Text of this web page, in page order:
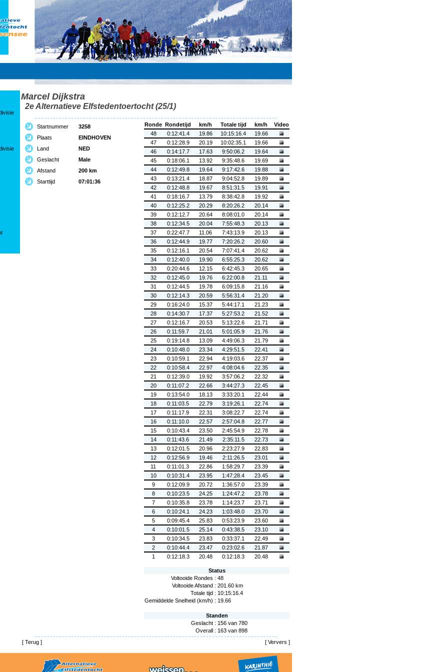
Marcel Dijkstra
2e Alternatieve Elfstedentoertocht (25/1)
Startnummer
3258
Plaats
EINDHOVEN
Land
NED
Geslacht
Male
Afstand
200 km
Starttijd
07:01:36
Ronde Rondetijd km/h Totale tijd km/h
Video
48
0:12:41.4 19.86 10:15:16.4
19.66
47
0:12:28.9 20.19 10:02:35.1
19.66
46
0:14:17.7 17.63 9:50:06.2
19.64
45
0:18:06.1 13.92 9:35:48.6
19.69
44
0:12:49.8 19.64 9:17:42.6
19.88
43
0:13:21.4 18.87 9:04:52.8
19.89
42
0:12:48.8 19.67 8:51:31.5
19.91
41
0:18:16.7 13.79 8:38:42.8
19.92
40
0:12:25.2 20.29 8:20:26.2
20.14
39
0:12:12.7 20.64 8:08:01.0
20.14
38
0:12:34.5 20.04 7:55:48.3
20.13
37
0:22:47.7 11.06 7:43:13.9
20.13
36
0:12:44.9 19.77 7:20:26.2
20.60
35
0:12:16.1 20.54 7:07:41.4
20.62
34
0:12:40.0 19.90 6:55:25.3
20.62
33
0:20:44.6 12.15 6:42:45.3
20.65
32
0:12:45.0 19.76 6:22:00.8
21.11
31
0:12:44.5 19.78 6:09:15.8
21.16
30
0:12:14.3 20.59 5:56:31.4
21.20
29
0:16:24.0 15.37 5:44:17.1
21.23
28
0:14:30.7 17.37 5:27:53.2
21.52
27
0:12:16.7 20.53 5:13:22.6
21.71
26
0:11:59.7 21.01 5:01:05.9
21.76
25
0:19:14.8 13.09 4:49:06.3
21.79
24
0:10:48.0 23.34 4:29:51.5
22.41
23
0:10:59.1 22.94 4:19:03.6
22.37
22
0:10:58.4 22.97 4:08:04.6
22.35
21
0:12:39.0 19.92 3:57:06.2
22.32
20
0:11:07.2 22.66 3:44:27.3
22.45
19
0:13:54.0 18.13 3:33:20.1
22.44
18
0:11:03.5 22.79 3:19:26.1
22.74
17
0:11:17.9 22.31 3:08:22.7
22.74
16
0:11:10.0 22.57 2:57:04.8
22.77
15
0:10:43.4 23.50 2:45:54.9
22.78
14
0:11:43.6 21.49 2:35:11.5
22.73
13
0:12:01.5 20.96 2:23:27.9
22.83
12
0:12:56.9 19.46 2:11:26.5
23.01
11
0:11:01.3 22.86 1:58:29.7
23.39
10
0:10:31.4 23.95 1:47:28.4
23.45
9
0:12:09.9 20.72 1:36:57.0
23.39
8
0:10:23.5 24.25 1:24:47.2
23.78
7
0:10:35.8 23.78 1:14:23.7
23.71
6
0:10:24.1 24.23 1:03:48.0
23.70
5
0:09:45.4 25.83 0:53:23.9
23.60
4
0:10:01.5 25.14 0:43:38.5
23.10
3
0:10:34.5 23.83 0:33:37.1
22.49
2
0:10:44.4 23.47 0:23:02.6
21.87
1
0:12:18.3 20.48 0:12:18.3 20.48
Status
Voltooide Rondes : 48
Voltooide Afstand : 201.60 km
Totale tijd : 10:15:16.4
Gemiddelde Snelheid (km/h) : 19.66
Standen
Geslacht : 156 van 780
Overall : 163 van 898
[ Terug ] [ Ververs ]